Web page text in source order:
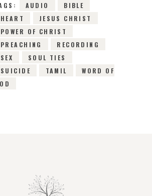
AUDIO
BIBLE
HEART
JESUS CHRIST
POWER OF CHRIST
PREACHING
RECORDING
SEX
SOUL TIES
SUICIDE
TAMIL
WORD OF